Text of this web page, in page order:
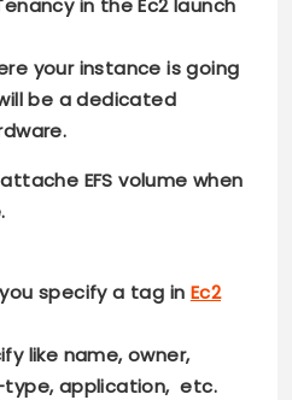
your instance is going
be a dedicated
.
EFS volume when
specify a tag in Ec2
like name, owner,
type, application, etc.